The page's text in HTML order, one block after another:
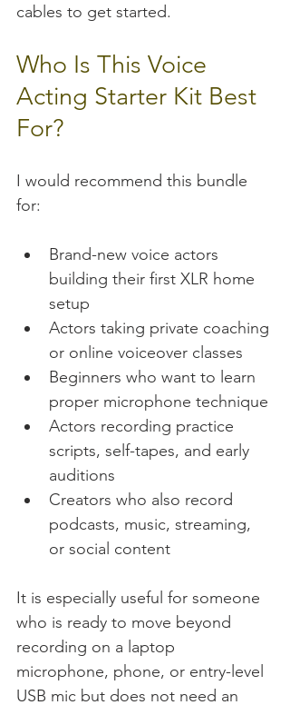
cables to get started.
Who Is This Voice
Acting Starter Kit Best
For?
I would recommend this bundle
for:
Brand-new voice actors
building their first XLR home
setup
Actors taking private coaching
or online voiceover classes
Beginners who want to learn
proper microphone technique
Actors recording practice
scripts, self-tapes, and early
auditions
Creators who also record
podcasts, music, streaming,
or social content
It is especially useful for someone
who is ready to move beyond
recording on a laptop
microphone, phone, or entry-level
USB mic but does not need an